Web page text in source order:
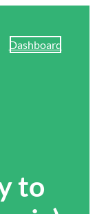
Dashboard
to